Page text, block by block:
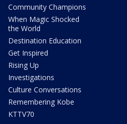
Community Champions
When Magic Shocked
the World
Destination Education
Get Inspired
Rising Up
Investigations
Culture Conversations
Remembering Kobe
KTTV70